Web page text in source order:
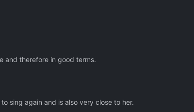
and therefore in good terms.
sing again and is also very close to her.